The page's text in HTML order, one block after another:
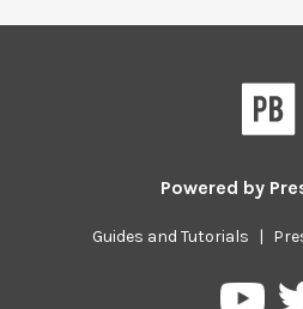
Powered by
Guides and Tutorials |